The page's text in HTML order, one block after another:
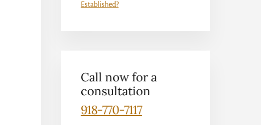
Established?
Call now for a
consultation
918-770-7117